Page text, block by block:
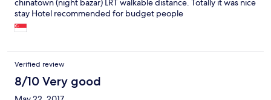
chinatown (night bazar) LRT walkable distance. Totally it was nice
stay Hotel recommended for budget people
Verified review
8/10 Very good